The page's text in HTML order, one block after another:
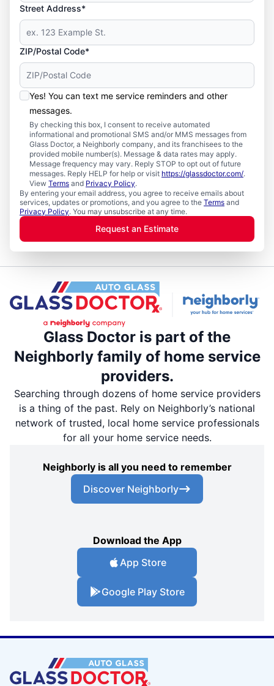
Street Address*
ZIP/Postal Code*
Yes! You can text me service reminders and other
messages.
By checking this box, I consent to receive automated
informational and promotional SMS and/or MMS messages from
Glass Doctor, a Neighborly company, and its franchisees to the
provided mobile number(s). Message & data rates may apply.
Message frequency may vary. Reply STOP to opt out of future
messages. Reply HELP for help or visit https://glassdoctor.com/.
View Terms and Privacy Policy.
By entering your email address, you agree to receive emails about
services, updates or promotions, and you agree to the Terms and
Privacy Policy. You may unsubscribe at any time.
Request an Estimate
Glass Doctor is part of the
Neighborly family of home service
providers.
Searching through dozens of home service providers
is a thing of the past. Rely on Neighborly’s national
network of trusted, local home service professionals
for all your home service needs.
Neighborly is all you need to remember
Discover Neighborly
Download the App
App Store
Google Play Store